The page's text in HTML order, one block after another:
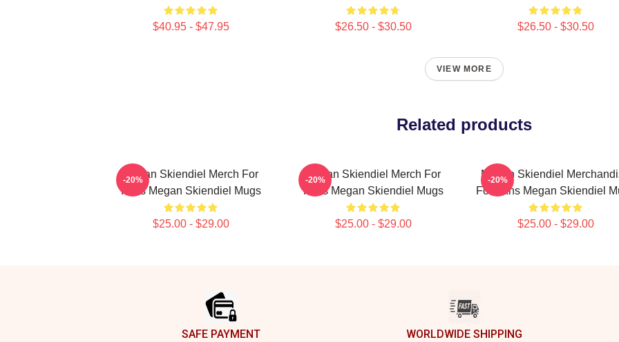
$40.95 - $47.95 $26.50 - $30.50 $26.50 - $30.50
VIEW MORE
Related products
Megan Skiendiel Merch For
Fans Megan Skiendiel Mugs
$25.00 - $29.00
-20%
Megan Skiendiel Merch For
Fans Megan Skiendiel Mugs
$25.00 - $29.00
-20%
Megan Skiendiel
For Fans Megan Skiendiel
$25.00 - $29.00
-20%
SAFE PAYMENT WORLDWIDE SHIPPING